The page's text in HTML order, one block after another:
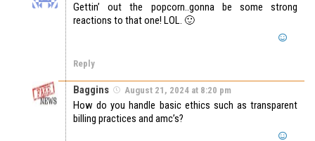
Gettin’ out the popcorn..gonna be some strong
reactions to that one! LOL. 🙂
Reply
Baggins August 21, 2024 at 8:20 pm
How do you handle basic ethics such as transparent
billing practices and amc’s?